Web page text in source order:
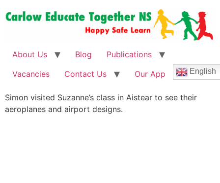
About Us Blog
Publications
Vacancies
Contact Us Our App English
Simon visited Suzanne’s class in Aistear to see their
aeroplanes and airport designs.